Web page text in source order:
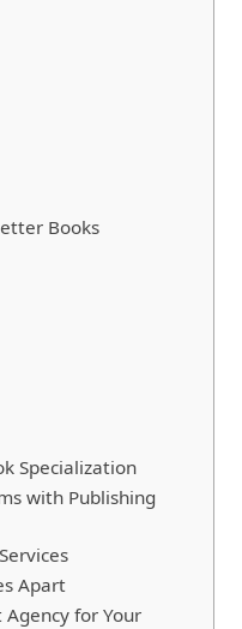
Books
Specialization
with Publishing
Apart
for Your